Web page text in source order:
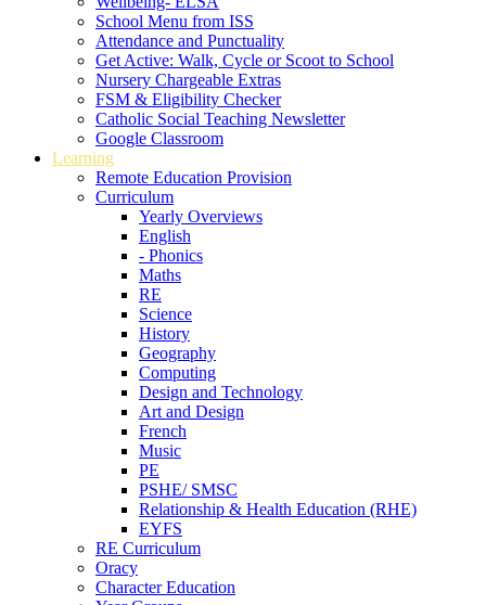
School Menu from ISS
Attendance and Punctuality
Get Active: Walk, Cycle or Scoot to School
Nursery Chargeable Extras
FSM & Eligibility Checker
Catholic Social Teaching Newsletter
Google Classroom
Learning
Remote Education Provision
Curriculum
Yearly Overviews
English
- Phonics
Maths
RE
Science
History
Geography
Computing
Design and Technology
Art and Design
French
Music
PE
PSHE/ SMSC
Relationship & Health Education (RHE)
EYFS
RE Curriculum
Oracy
Character Education